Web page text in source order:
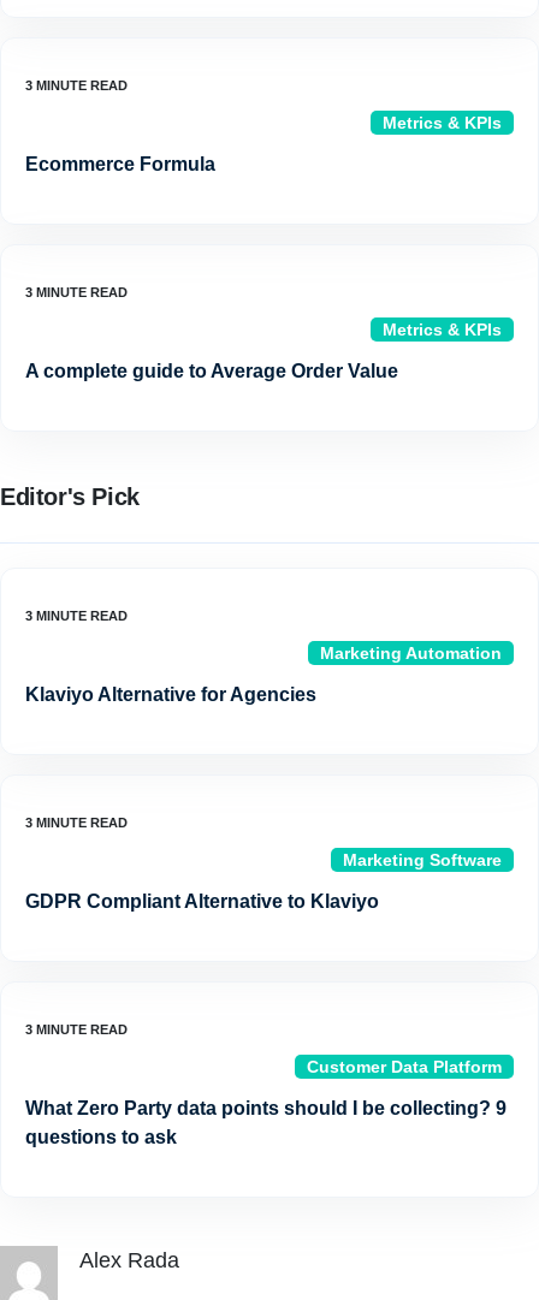
Metrics & KPIs
Ecommerce Formula
Metrics & KPIs
A complete guide to Average Order Value
Editor's Pick
Marketing Automation
Klaviyo Alternative for Agencies
Marketing Software
GDPR Compliant Alternative to Klaviyo
Customer Data Platform
What Zero Party data points should I be collecting? 9
questions to ask
Alex Rada